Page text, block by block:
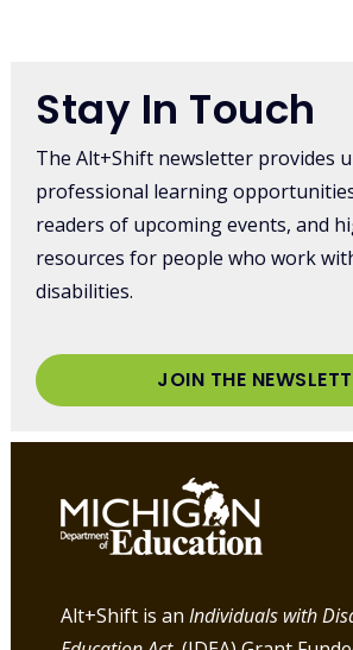
Stay In Touch
The Alt+Shift newsletter provides
professional learning
readers of upcoming events, and
resources for people who work
disabilities.
JOIN THE
Alt+Shift is anIndividuals with